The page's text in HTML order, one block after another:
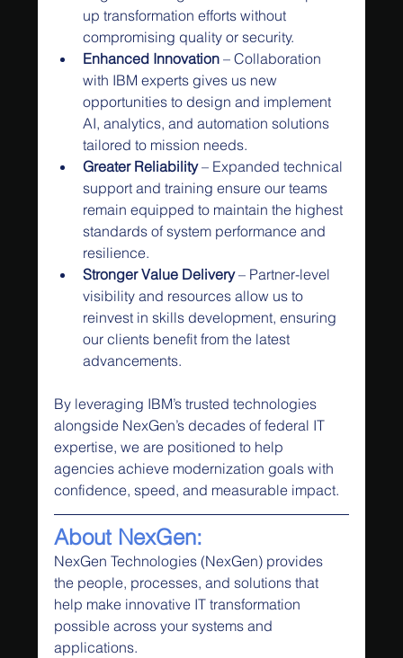
up transformation efforts without
compromising quality or security.
Enhanced Innovation – Collaboration
with IBM experts gives us new
opportunities to design and implement
AI, analytics, and automation solutions
tailored to mission needs.
Greater Reliability – Expanded technical
support and training ensure our teams
remain equipped to maintain the highest
standards of system performance and
resilience.
Stronger Value Delivery – Partner-level
visibility and resources allow us to
reinvest in skills development, ensuring
our clients benefit from the latest
advancements.
By leveraging IBM’s trusted technologies
alongside NexGen’s decades of federal IT
expertise, we are positioned to help
agencies achieve modernization goals with
confidence, speed, and measurable impact.
About NexGen:
NexGen Technologies (NexGen) provides
the people, processes, and solutions that
help make innovative IT transformation
possible across your systems and
applications.